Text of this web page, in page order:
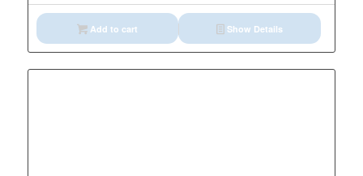
Add to cart Show Details